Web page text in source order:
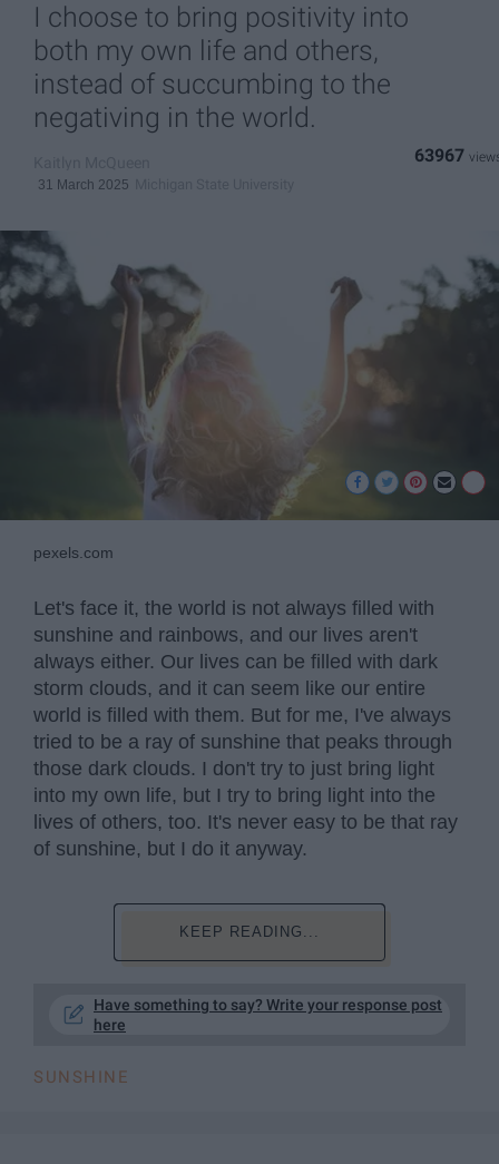
I choose to bring positivity into
both my own life and others,
instead of succumbing to the
negativing in the world.
31 March 2025
63967
pexels.com
Let's face it, the world is not always filled with
sunshine and rainbows, and our lives aren't
always either. Our lives can be filled with dark
storm clouds, and it can seem like our entire
world is filled with them. But for me, I've always
tried to be a ray of sunshine that peaks through
those dark clouds. I don't try to just bring light
into my own life, but I try to bring light into the
lives of others, too. It's never easy to be that ray
of sunshine, but I do it anyway.
KEEP READING...
Have something to say? Write your response post
here
SUNSHINE